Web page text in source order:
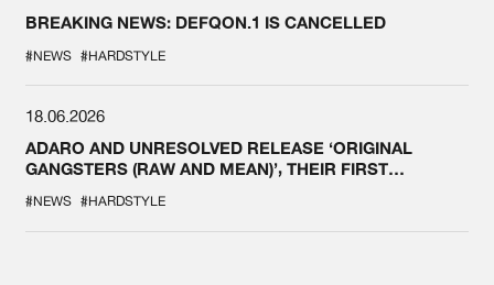
BREAKING NEWS: DEFQON.1 IS CANCELLED
#NEWS #HARDSTYLE
18.06.2026
ADARO AND UNRESOLVED RELEASE ‘ORIGINAL
GANGSTERS (RAW AND MEAN)’, THEIR FIRST
#NEWS #HARDSTYLE